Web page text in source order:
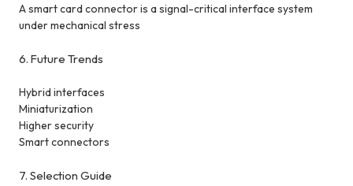
A smart card connector is a signal-critical interface system
under mechanical stress
6. Future Trends
Hybrid interfaces
Miniaturization
Higher security
Smart connectors
7. Selection Guide